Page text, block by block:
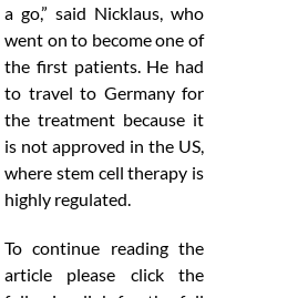
a go,” said Nicklaus, who
went on to become one of
the first patients. He had
to travel to Germany for
the treatment because it
is not approved in the US,
where stem cell therapy is
highly regulated.
To continue reading the
article please click the